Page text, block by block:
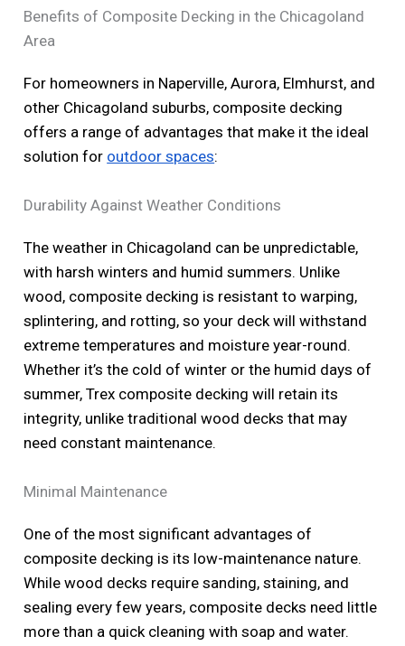
Benefits of Composite Decking in the Chicagoland
Area
For homeowners in Naperville, Aurora, Elmhurst, and
other Chicagoland suburbs, composite decking
offers a range of advantages that make it the ideal
solution for outdoor spaces:
Durability Against Weather Conditions
The weather in Chicagoland can be unpredictable,
with harsh winters and humid summers. Unlike
wood, composite decking is resistant to warping,
splintering, and rotting, so your deck will withstand
extreme temperatures and moisture year-round.
Whether it’s the cold of winter or the humid days of
summer, Trex composite decking will retain its
integrity, unlike traditional wood decks that may
need constant maintenance.
Minimal Maintenance
One of the most significant advantages of
composite decking is its low-maintenance nature.
While wood decks require sanding, staining, and
sealing every few years, composite decks need little
more than a quick cleaning with soap and water.